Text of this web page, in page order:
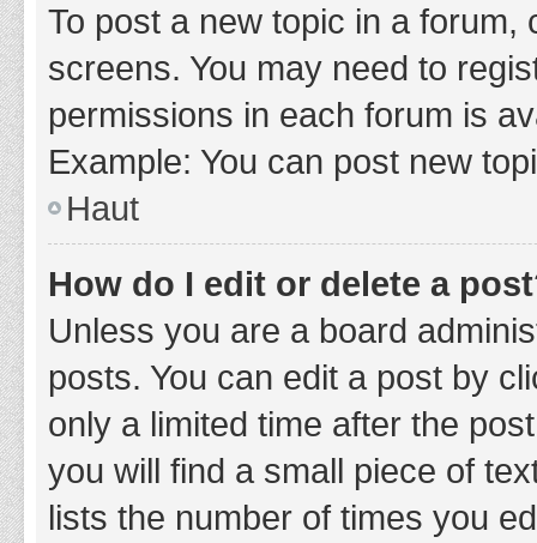
To post a new topic in a
screens. You may need to
permissions in each forum is
Example: You can post new
Haut
How do I edit or delete a
Unless you are a board
posts. You can edit a post by
only a limited time after the
you will find a small piece of
lists the number of times you